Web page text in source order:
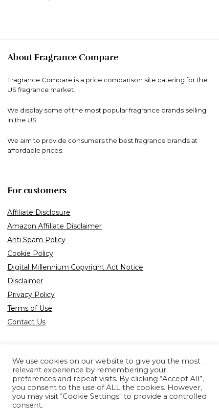
About Fragrance Compare
Fragrance Compare is a price comparison site catering for the
US fragrance market.
We display some of the most popular fragrance brands selling
in the US.
We aim to provide consumers the best fragrance brands at
affordable prices.
For customers
Affiliate Disclosure
Amazon Affiliate Disclaimer
Anti Spam Policy
Cookie Policy
Digital Millennium Copyright Act Notice
Disclaimer
Privacy Policy
Terms of Use
Contact Us
Product tags
We use cookies on our website to give you the most
relevant experience by remembering your
preferences and repeat visits. By clicking “Accept All”,
you consent to the use of ALL the cookies. However,
you may visit "Cookie Settings" to provide a controlled
consent.